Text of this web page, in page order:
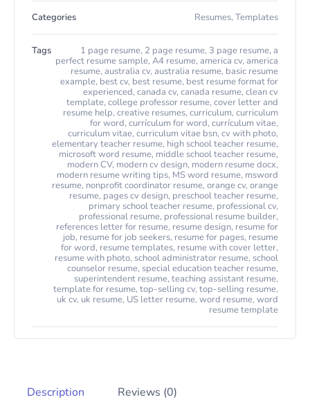
Categories Resumes, Templates
Tags 1 page resume, 2 page resume, 3 page resume, a
perfect resume sample, A4 resume, america cv, america
resume, australia cv, australia resume, basic resume
example, best cv, best resume, best resume format for
experienced, canada cv, canada resume, clean cv
template, college professor resume, cover letter and
resume help, creative resumes, curriculum, curriculum
for word, currículum for word, currículum vitae,
curriculum vitae, curriculum vitae bsn, cv with photo,
elementary teacher resume, high school teacher resume,
microsoft word resume, middle school teacher resume,
modern CV, modern cv design, modern resume docx,
modern resume writing tips, MS word resume, msword
resume, nonprofit coordinator resume, orange cv, orange
resume, pages cv design, preschool teacher resume,
primary school teacher resume, professional cv,
professional resume, professional resume builder,
references letter for resume, resume design, resume for
job, resume for job seekers, resume for pages, resume
for word, resume templates, resume with cover letter,
resume with photo, school administrator resume, school
counselor resume, special education teacher resume,
superintendent resume, teaching assistant resume,
template for resume, top-selling cv, top-selling resume,
uk cv, uk resume, US letter resume, word resume, word
resume template
Description Reviews (0)